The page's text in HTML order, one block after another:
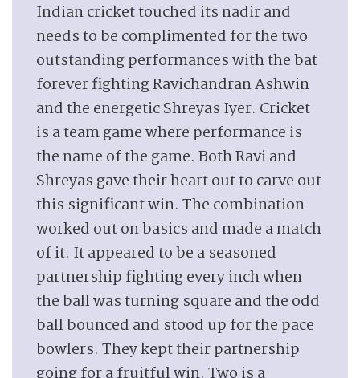
Indian cricket touched its nadir and
needs to be complimented for the two
outstanding performances with the bat
forever fighting Ravichandran Ashwin
and the energetic Shreyas Iyer. Cricket
is a team game where performance is
the name of the game. Both Ravi and
Shreyas gave their heart out to carve out
this significant win. The combination
worked out on basics and made a match
of it. It appeared to be a seasoned
partnership fighting every inch when
the ball was turning square and the odd
ball bounced and stood up for the pace
bowlers. They kept their partnership